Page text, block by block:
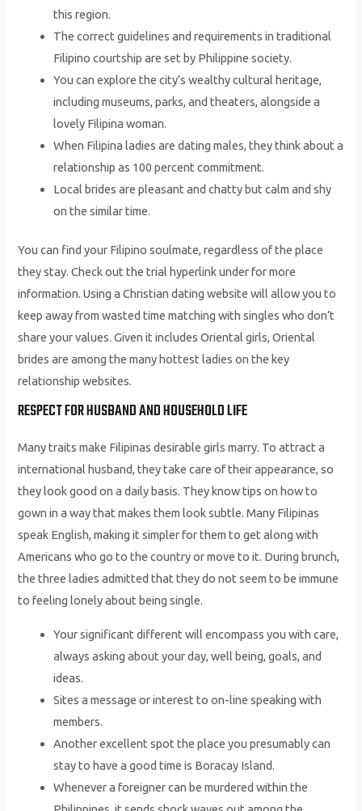
this region.
The correct guidelines and requirements in traditional
Filipino courtship are set by Philippine society.
You can explore the city’s wealthy cultural heritage,
including museums, parks, and theaters, alongside a
lovely Filipina woman.
When Filipina ladies are dating males, they think about a
relationship as 100 percent commitment.
Local brides are pleasant and chatty but calm and shy
on the similar time.
You can find your Filipino soulmate, regardless of the place
they stay. Check out the trial hyperlink under for more
information. Using a Christian dating website will allow you to
keep away from wasted time matching with singles who don’t
share your values. Given it includes Oriental girls, Oriental
brides are among the many hottest ladies on the key
relationship websites.
RESPECT FOR HUSBAND AND HOUSEHOLD LIFE
Many traits make Filipinas desirable girls marry. To attract a
international husband, they take care of their appearance, so
they look good on a daily basis. They know tips on how to
gown in a way that makes them look subtle. Many Filipinas
speak English, making it simpler for them to get along with
Americans who go to the country or move to it. During brunch,
the three ladies admitted that they do not seem to be immune
to feeling lonely about being single.
Your significant different will encompass you with care,
always asking about your day, well being, goals, and
ideas.
Sites a message or interest to on-line speaking with
members.
Another excellent spot the place you presumably can
stay to have a good time is Boracay Island.
Whenever a foreigner can be murdered within the